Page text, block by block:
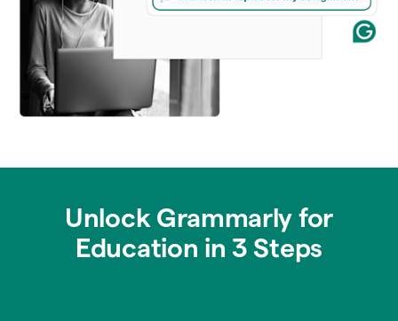
Unlock Grammarly for
Education in 3 Steps